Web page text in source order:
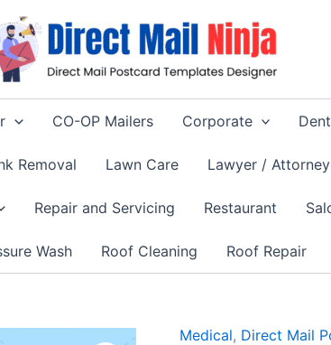
CO-OP Mailers Corporate
Removal Lawn Care Lawyer / Attorney
Repair and Servicing Restaurant
Wash Roof Cleaning Roof Repair
Medical, Direct Mail